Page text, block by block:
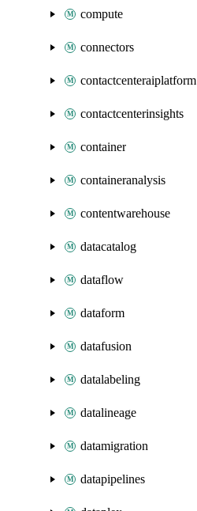
compute
connectors
contactcenteraiplatform
contactcenterinsights
container
containeranalysis
contentwarehouse
datacatalog
dataflow
dataform
datafusion
datalabeling
datalineage
datamigration
datapipelines